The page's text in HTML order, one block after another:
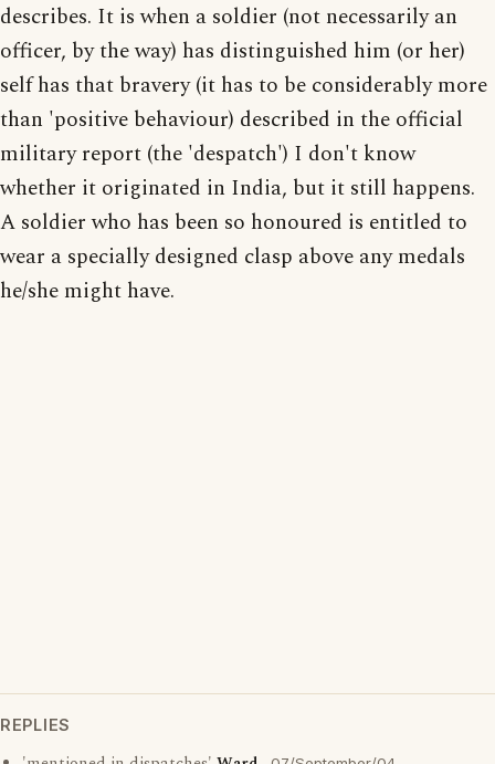
describes. It is when a soldier (not necessarily an
officer, by the way) has distinguished him (or her)
self has that bravery (it has to be considerably more
than 'positive behaviour) described in the official
military report (the 'despatch') I don't know
whether it originated in India, but it still happens.
A soldier who has been so honoured is entitled to
wear a specially designed clasp above any medals
he/she might have.
REPLIES